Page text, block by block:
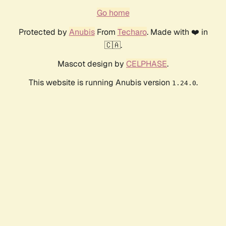
Go home
Protected by AnubisFrom Techaro. Made with ❤️ in
🇨🇦.
Mascot design by CELPHASE.
This website is running Anubis version 1.24.0.